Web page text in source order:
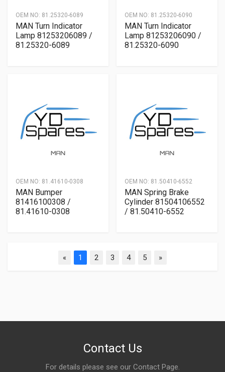
OEM NO: 81.25320-6089
MAN Turn Indicator
Lamp 81253206089 /
81.25320-6089
OEM NO: 81.25320-6090
MAN Turn Indicator
Lamp 81253206090 /
81.25320-6090
OEM NO: 81.41610-0308
MAN Bumper
81416100308 /
81.41610-0308
OEM NO: 81.50410-6552
MAN Spring Brake
Cylinder 81504106552
/ 81.50410-6552
« 1 2 3 4 5 »
Contact Us
For details please see our Contact Page.